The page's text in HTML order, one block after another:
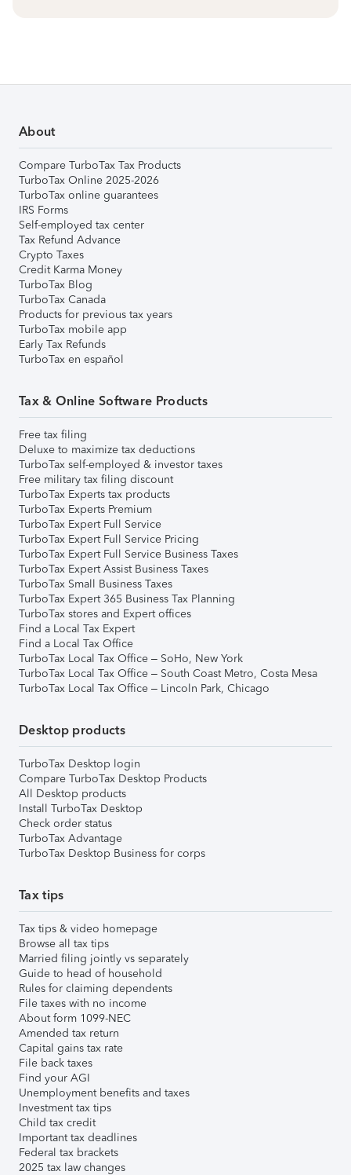
About
Compare TurboTax Tax Products
TurboTax Online 2025-2026
TurboTax online guarantees
IRS Forms
Self-employed tax center
Tax Refund Advance
Crypto Taxes
Credit Karma Money
TurboTax Blog
TurboTax Canada
Products for previous tax years
TurboTax mobile app
Early Tax Refunds
TurboTax en español
Tax & Online Software Products
Free tax filing
Deluxe to maximize tax deductions
TurboTax self-employed & investor taxes
Free military tax filing discount
TurboTax Experts tax products
TurboTax Experts Premium
TurboTax Expert Full Service
TurboTax Expert Full Service Pricing
TurboTax Expert Full Service Business Taxes
TurboTax Expert Assist Business Taxes
TurboTax Small Business Taxes
TurboTax Expert 365 Business Tax Planning
TurboTax stores and Expert offices
Find a Local Tax Expert
Find a Local Tax Office
TurboTax Local Tax Office – SoHo, New York
TurboTax Local Tax Office – South Coast Metro, Costa Mesa
TurboTax Local Tax Office – Lincoln Park, Chicago
Desktop products
TurboTax Desktop login
Compare TurboTax Desktop Products
All Desktop products
Install TurboTax Desktop
Check order status
TurboTax Advantage
TurboTax Desktop Business for corps
Tax tips
Tax tips & video homepage
Browse all tax tips
Married filing jointly vs separately
Guide to head of household
Rules for claiming dependents
File taxes with no income
About form 1099-NEC
Amended tax return
Capital gains tax rate
File back taxes
Find your AGI
Unemployment benefits and taxes
Investment tax tips
Child tax credit
Important tax deadlines
Federal tax brackets
2025 tax law changes